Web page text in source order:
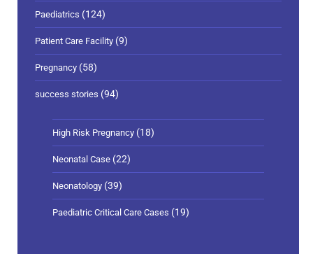
Paediatrics (124)
Patient Care Facility (9)
Pregnancy (58)
success stories (94)
High Risk Pregnancy (18)
Neonatal Case (22)
Neonatology (39)
Paediatric Critical Care Cases (19)